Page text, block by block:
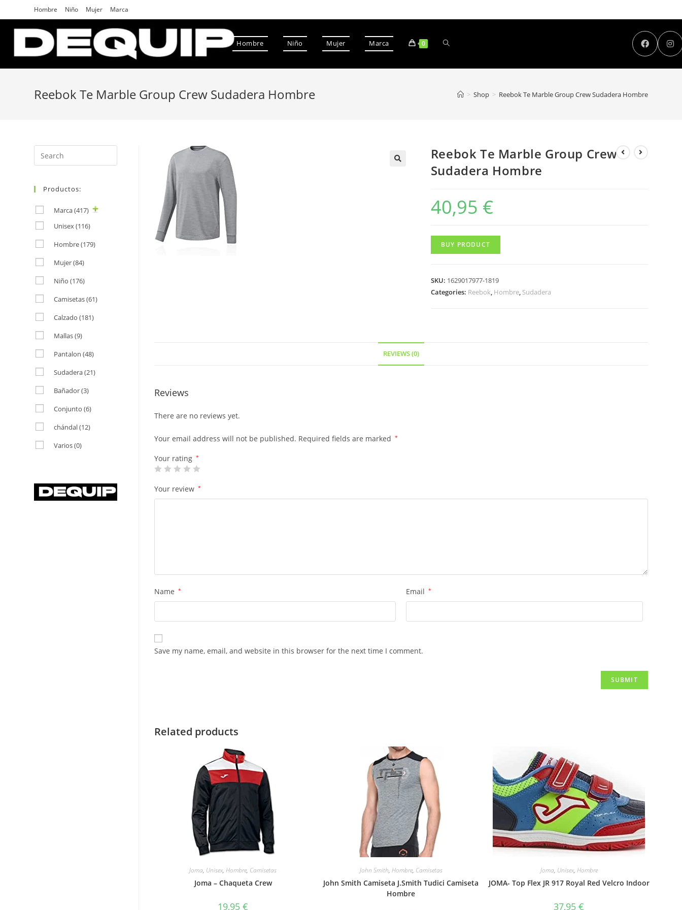
to
content
Hombre Niño Mujer Marca
Hombre Niño Mujer Marca 0
Reebok Te Marble Group Crew Sudadera Hombre > Shop > Reebok Te Marble Group Crew Sudadera Hombre
Reebok Te Marble Group Crew
Sudadera Hombre
40,95 €
BUY PRODUCT
SKU: 1629017977-1819
Categories: Reebok, Hombre, Sudadera
REVIEWS (0)
Reviews
There are no reviews yet.
Your email address will not be published. Required fields are marked *
Your rating *
Your review *
Name * Email *
Save my name, email, and website in this browser for the next time I comment.
Related products
Joma, Unisex,Hombre, Camisetas
Joma – Chaqueta Crew
19,95€
John Smith, Hombre, Camisetas
John Smith Camiseta J.Smith Tudici Camiseta
Hombre
Joma, Unisex, Hombre
JOMA- Top Flex JR 917 Royal Red Velcro Indoor
37,95€
Search
for:
Productos:
Marca(417)
Unisex(116)
Hombre(179)
Mujer(84)
Niño (176)
Camisetas(61)
Calzado (181)
Mallas(9)
Pantalon (48)
Sudadera(21)
Bañador(3)
Conjunto (6)
chándal(12)
Varios(0)